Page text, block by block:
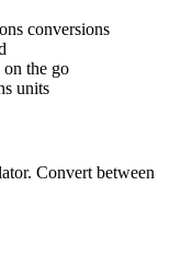
conversions
the go
units
Convert between